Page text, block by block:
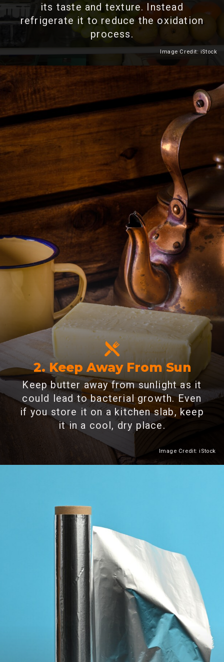
its taste and texture. Instead
refrigerate it to reduce the oxidation
process.
Heading 2
Image Credit: iStock
2. Keep Away From Sun
Keep butter away from sunlight as it
could lead to bacterial growth. Even
if you store it on a kitchen slab, keep
it in a cool, dry place.
Image Credit: iStock